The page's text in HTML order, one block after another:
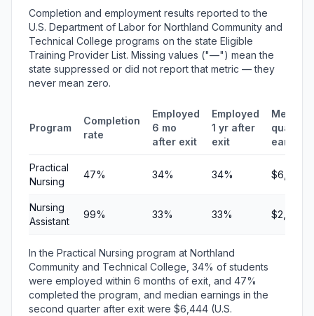
Completion and employment results reported to the
U.S. Department of Labor for Northland Community and
Technical College programs on the state Eligible
Training Provider List. Missing values ("—") mean the
state suppressed or did not report that metric — they
never mean zero.
Program
Completion
rate
Employed
6 mo
after exit
Employed
1 yr after
exit
Median
Practical
Nursing
47% 34% 34% $6,444
Nursing
Assistant
99% 33% 33% $2,956
In the Practical Nursing program at Northland
Community and Technical College, 34% of students
were employed within 6 months of exit, and 47%
completed the program, and median earnings in the
second quarter after exit were $6,444 (U.S.